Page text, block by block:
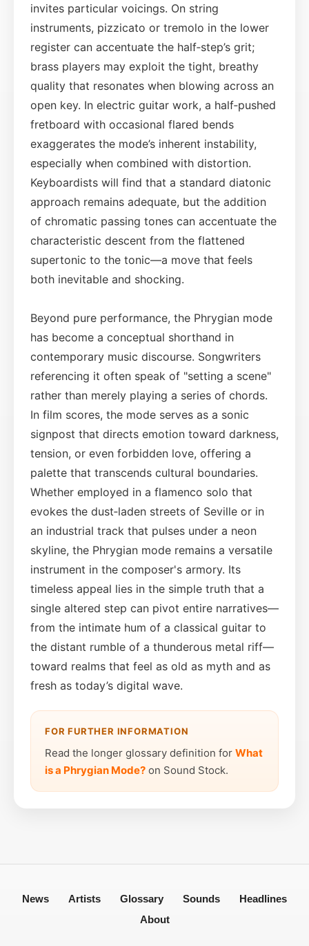
invites particular voicings. On string
instruments, pizzicato or tremolo in the lower
register can accentuate the half‑step’s grit;
brass players may exploit the tight, breathy
quality that resonates when blowing across an
open key. In electric guitar work, a half‑pushed
fretboard with occasional flared bends
exaggerates the mode’s inherent instability,
especially when combined with distortion.
Keyboardists will find that a standard diatonic
approach remains adequate, but the addition
of chromatic passing tones can accentuate the
characteristic descent from the flattened
supertonic to the tonic—a move that feels
both inevitable and shocking.
Beyond pure performance, the Phrygian mode
has become a conceptual shorthand in
contemporary music discourse. Songwriters
referencing it often speak of "setting a scene"
rather than merely playing a series of chords.
In film scores, the mode serves as a sonic
signpost that directs emotion toward darkness,
tension, or even forbidden love, offering a
palette that transcends cultural boundaries.
Whether employed in a flamenco solo that
evokes the dust‑laden streets of Seville or in
an industrial track that pulses under a neon
skyline, the Phrygian mode remains a versatile
instrument in the composer's armory. Its
timeless appeal lies in the simple truth that a
single altered step can pivot entire narratives—
from the intimate hum of a classical guitar to
the distant rumble of a thunderous metal riff—
toward realms that feel as old as myth and as
fresh as today’s digital wave.
FOR FURTHER INFORMATION
Read the longer glossary definition for What
is a Phrygian Mode? on Sound Stock.
News Artists Glossary Sounds
Headlines
About